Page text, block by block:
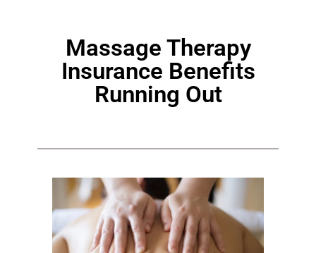
Massage Therapy
Insurance Benefits
Running Out